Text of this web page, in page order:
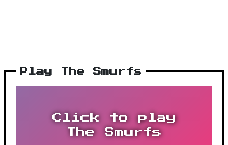
Play The Smurfs
Click to play
The Smurfs